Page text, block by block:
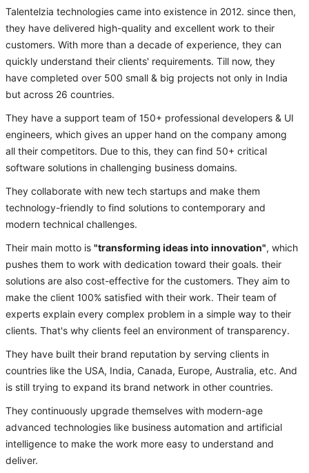
Talentelzia technologies came into existence in 2012. since then,
they have delivered high-quality and excellent work to their
customers. With more than a decade of experience, they can
quickly understand their clients' requirements. Till now, they
have completed over 500 small & big projects not only in India
but across 26 countries.
They have a support team of 150+ professional developers & UI
engineers, which gives an upper hand on the company among
all their competitors. Due to this, they can find 50+ critical
software solutions in challenging business domains.
They collaborate with new tech startups and make them
technology-friendly to find solutions to contemporary and
modern technical challenges.
Their main motto is "transforming ideas into innovation", which
pushes them to work with dedication toward their goals. their
solutions are also cost-effective for the customers. They aim to
make the client 100% satisfied with their work. Their team of
experts explain every complex problem in a simple way to their
clients. That's why clients feel an environment of transparency.
They have built their brand reputation by serving clients in
countries like the USA, India, Canada, Europe, Australia, etc. And
is still trying to expand its brand network in other countries.
They continuously upgrade themselves with modern-age
advanced technologies like business automation and artificial
intelligence to make the work more easy to understand and
deliver.